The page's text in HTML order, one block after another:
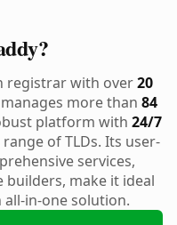
registrar with over20
more than 84
platform with 24/7
of TLDs. Its user-
services,
make it ideal
in-one solution.